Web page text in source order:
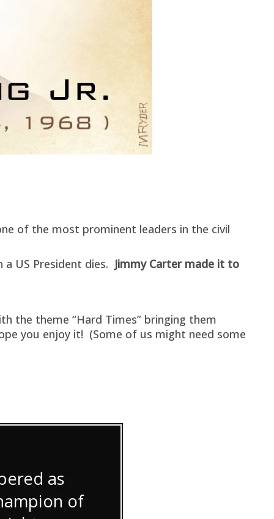
of the most prominent leaders in the civil
US President dies. Jimmy Carter made it to
the theme “Hard Times” bringing them
you enjoy it! (Some of us might need some